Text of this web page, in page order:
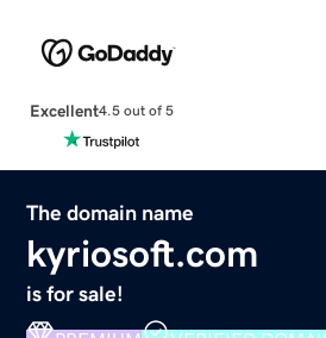
Excellent4.5 out of 5
The domain name
kyriosoft.com
is for sale!